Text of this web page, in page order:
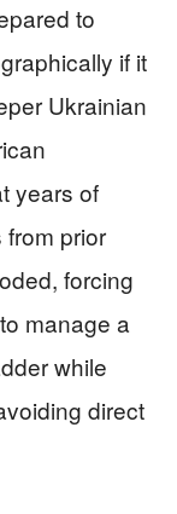
to
if it
Ukrainian
years of
prior
forcing
manage a
while
direct